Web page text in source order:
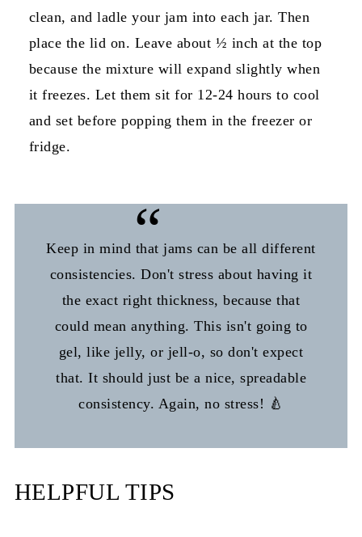
clean, and ladle your jam into each jar. Then
place the lid on. Leave about ½ inch at the top
because the mixture will expand slightly when
it freezes. Let them sit for 12-24 hours to cool
and set before popping them in the freezer or
fridge.
Keep in mind that jams can be all different
consistencies. Don't stress about having it
the exact right thickness, because that
could mean anything. This isn't going to
gel, like jelly, or jell-o, so don't expect
that. It should just be a nice, spreadable
consistency. Again, no stress! 🍐
HELPFUL TIPS